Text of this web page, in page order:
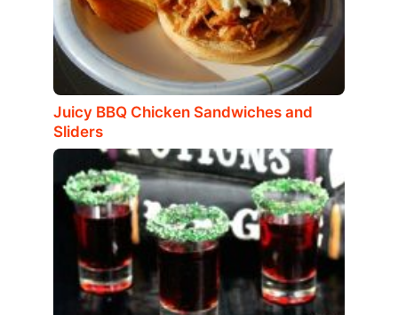
Juicy BBQ Chicken Sandwiches and
Sliders